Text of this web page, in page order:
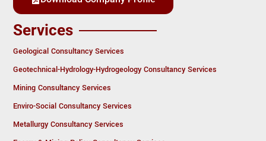
Services
Geological Consultancy Services
Geotechnical-Hydrology-Hydrogeology Consultancy Services
Mining Consultancy Services
Enviro-Social Consultancy Services
Metallurgy Consultancy Services